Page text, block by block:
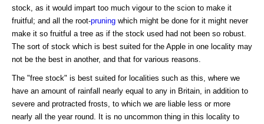
stock, as it would impart too much vigour to the scion to make it
fruitful; and all the root-pruning which might be done for it might never
make it so fruitful a tree as if the stock used had not been so robust.
The sort of stock which is best suited for the Apple in one locality may
not be the best in another, and that for various reasons.
The "free stock" is best suited for localities such as this, where we
have an amount of rainfall nearly equal to any in Britain, in addition to
severe and protracted frosts, to which we are liable less or more
nearly all the year round. It is no uncommon thing in this locality to